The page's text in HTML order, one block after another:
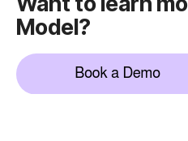
Model?